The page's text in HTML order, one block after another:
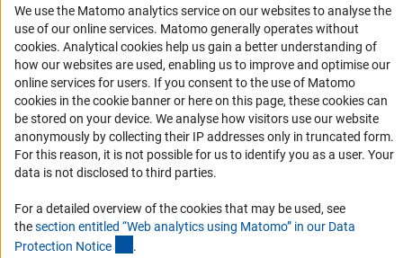
RSS Feeds
Accessibility
Services and Information for Persons with Disabilities
Accessibility Statement
Report a Barrier
DFG Newsletter
We use the Matomo analytics service on our websites to analyse the
use of our online services. Matomo generally operates without
cookies(Anc
. Analytical cookies help us gain a better understanding of
how our websites are used, enabling us to improve and optimise our
online services for users. If you consent to the use of Matomo
cookies in the cookie banner or here on this page, these cookies can
be stored on your device. We analyse how visitors use our website
anonymously by collecting their IP addresses only in truncated form.
For this reason, it is not possible for us to identify you as a user. Your
data is not disclosed to third parties.
For a detailed overview of the cookies that may be used, see
thesection entitled “Web analytics using Matomo” in our Data
Protection Notice .